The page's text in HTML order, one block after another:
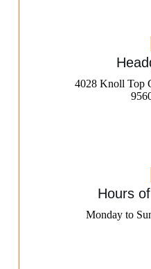
4028 Knoll Top
Hours
Monday to